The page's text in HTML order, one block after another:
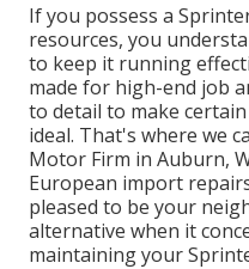
If you possess a
resources, you
to keep it running
made for high-end job
to detail to make
ideal. That's where we
Motor Firm in Auburn,
European import
pleased to be your
alternative when it
maintaining your